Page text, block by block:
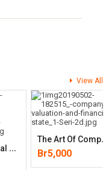
View All
W
Orking Capital Management: Applications And Case Studies (Wiley
THe Art Of Company Valuation And Financial Statement Analysis: A Valu
Br5,000